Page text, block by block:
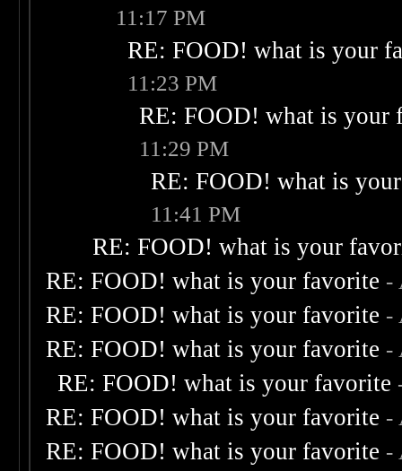
11:17 PM
RE: FOOD! what is your
11:23 PM
RE: FOOD! what is your
11:29 PM
RE: FOOD! what is
11:41 PM
RE: FOOD! what is your
RE: FOOD! what is your favorite -
RE: FOOD! what is your favorite -
RE: FOOD! what is your favorite -
RE: FOOD! what is your favorite
RE: FOOD! what is your favorite -
RE: FOOD! what is your favorite -